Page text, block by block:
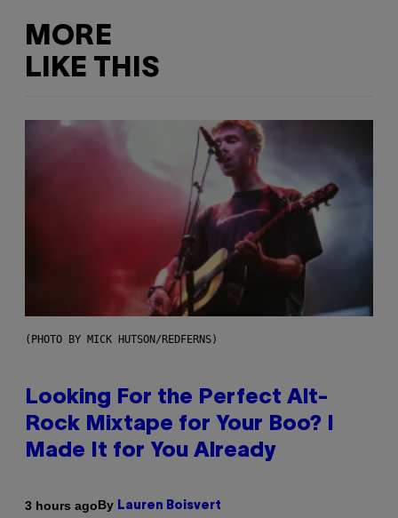
MORE
LIKE THIS
(PHOTO BY MICK HUTSON/REDFERNS)
Looking For the Perfect Alt-
Rock Mixtape for Your Boo? I
Made It for You Already
3 hours agoBy Lauren Boisvert